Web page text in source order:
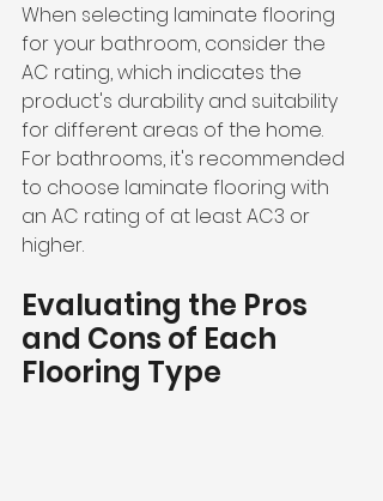
When selecting laminate flooring
for your bathroom, consider the
AC rating, which indicates the
product's durability and suitability
for different areas of the home.
For bathrooms, it's recommended
to choose laminate flooring with
an AC rating of at least AC3 or
higher.
Evaluating the Pros
and Cons of Each
Flooring Type